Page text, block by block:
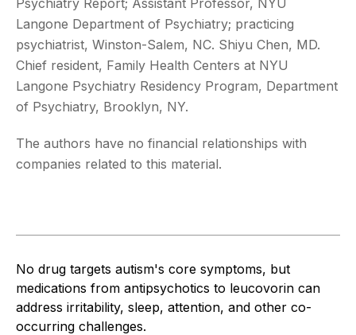
Langone Department of Psychiatry; practicing
psychiatrist, Winston-Salem, NC. Shiyu Chen, MD.
Chief resident, Family Health Centers at NYU
Langone Psychiatry Residency Program, Department
of Psychiatry, Brooklyn, NY.
The authors have no financial relationships with
companies related to this material.
No drug targets autism's core symptoms, but
medications from antipsychotics to leucovorin can
address irritability, sleep, attention, and other co-
occurring challenges.